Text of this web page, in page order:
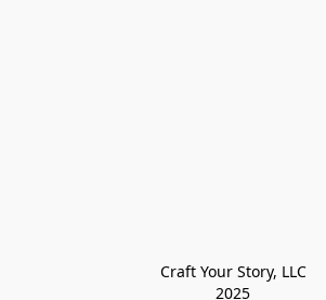
Craft Your Story, LLC
2025